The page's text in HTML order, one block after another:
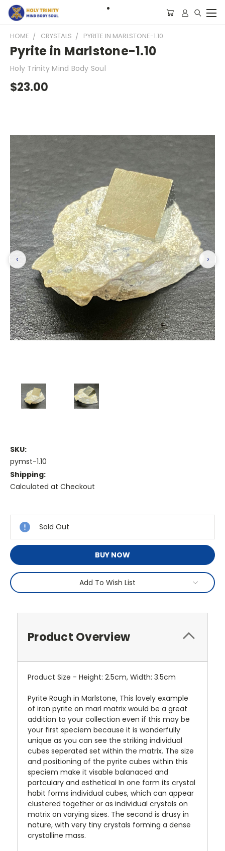
HOME CRYSTALS PYRITE IN MARLSTONE-1.10
Pyrite in Marlstone-1.10
Holy Trinity Mind Body Soul
$23.00
‹ ›
SKU:
pymst-1.10
Shipping:
Calculated at Checkout
Stock:
Sold Out
BUY NOW
Add To Wish List
Product Overview
Product Size - Height: 2.5cm, Width: 3.5cm
Pyrite Rough in Marlstone, This lovely example
of iron pyrite on marl matrix would be a great
addition to your collection even if this may be
your first speciem because it is wonderfully
unique as you can see the striking individual
cubes seperated set within the matrix. The size
and positioning of the pyrite cubes within this
speciem make it visable balanaced and
partculary and esthetical In one form its crystal
habit forms individual cubes, which can appear
clustered together or as individual crystals on
matrix on varying sizes. The second is drusy in
nature, with very tiny crystals forming a dense
crystalline mass.